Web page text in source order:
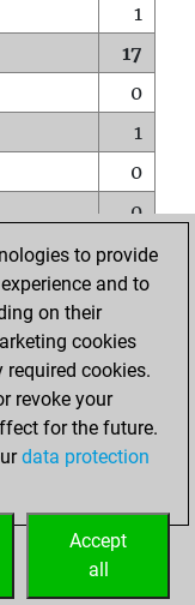
1
17
0
1
0
0
0
0
0
0
to provide
and to
on their
cookies
cookies.
revoke your
for the future.
data protection
Accept
all